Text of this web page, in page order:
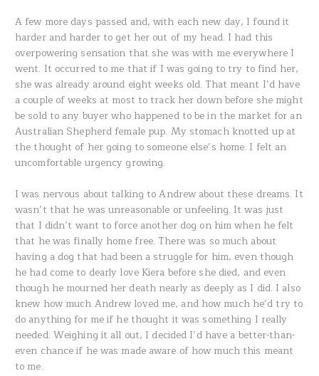
A few more days passed and, with each new day, I found it
harder and harder to get her out of my head. I had this
overpowering sensation that she was with me everywhere I
went. It occurred to me that if I was going to try to find her,
she was already around eight weeks old. That meant I’d have
a couple of weeks at most to track her down before she might
be sold to any buyer who happened to be in the market for an
Australian Shepherd female pup. My stomach knotted up at
the thought of her going to someone else’s home. I felt an
uncomfortable urgency growing.
I was nervous about talking to Andrew about these dreams. It
wasn’t that he was unreasonable or unfeeling. It was just
that I didn’t want to force another dog on him when he felt
that he was finally home free. There was so much about
having a dog that had been a struggle for him, even though
he had come to dearly love Kiera before she died, and even
though he mourned her death nearly as deeply as I did. I also
knew how much Andrew loved me, and how much he’d try to
do anything for me if he thought it was something I really
needed. Weighing it all out, I decided I’d have a better-than-
even chance if he was made aware of how much this meant
to me.